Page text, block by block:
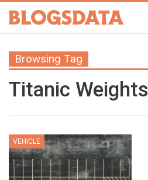
Browsing Tag
Titanic Weights
VEHICLE